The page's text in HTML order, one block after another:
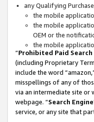
any Qualifying
the mobile
the mobile
OEM or the
the mobile
“Prohibited Paid
(including Proprietary
include the word
misspellings of any of
via an intermediate site or
webpage. “Search Engine
service, or any site that